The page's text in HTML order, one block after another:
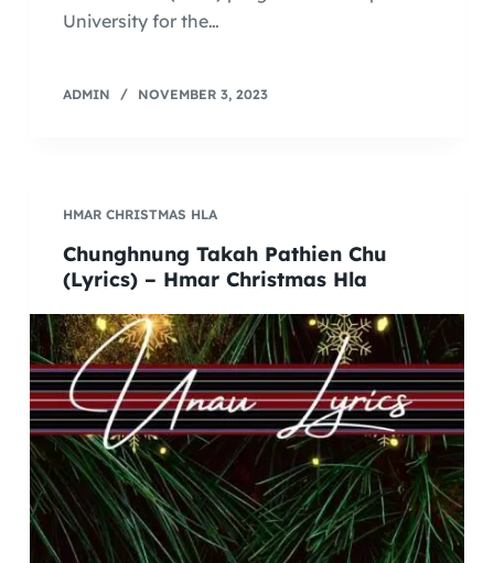
University for the…
ADMIN NOVEMBER 3, 2023
HMAR CHRISTMAS HLA
Chunghnung Takah Pathien Chu
(Lyrics) – Hmar Christmas Hla